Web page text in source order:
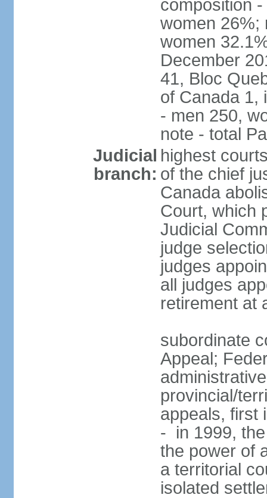
composition
women 26%;
women
December
41, Bloc
of Canada 1,
- men 250,
note - total
Judicial
branch:
highest
of the chief
Canada
Court, which
Judicial
judge
judges
all judges
retirement at
subordinate
Appeal;
provincial/
appeals, first
- in 1999,
the power of
a territorial
isolated